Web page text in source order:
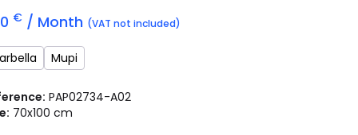
€ / Month (VAT not included)
Mupi
PAP02734-A02
70x100 cm